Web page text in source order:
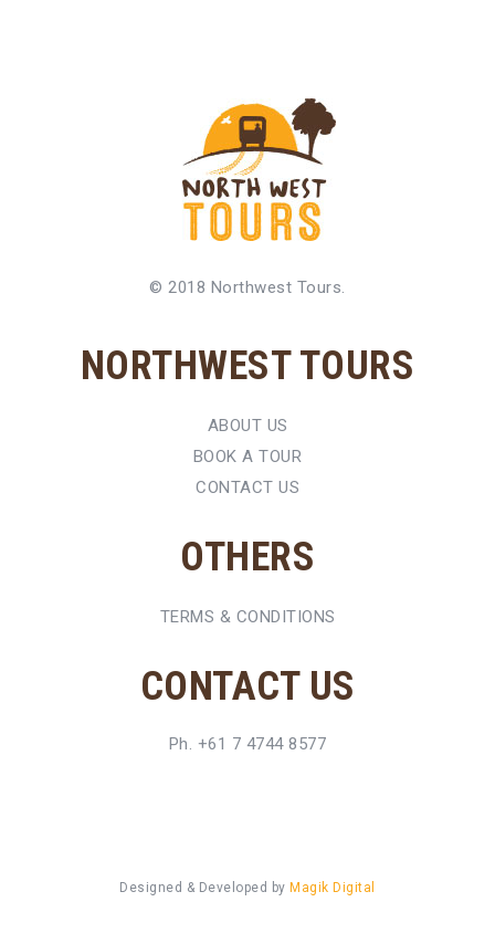
© 2018 Northwest Tours.
NORTHWEST TOURS
ABOUT US
BOOK A TOUR
CONTACT US
OTHERS
TERMS & CONDITIONS
CONTACT US
Ph. +61 7 4744 8577
Designed & Developed by Magik Digital